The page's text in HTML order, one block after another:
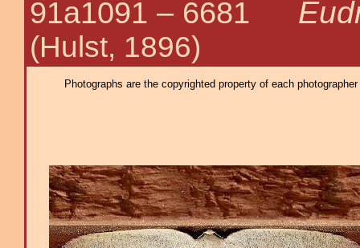
91a1091 – 6681
(Hulst, 1896)
Photographs are the copyrighted property of each